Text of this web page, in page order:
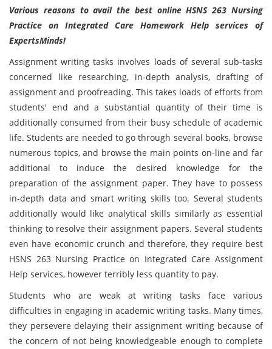
Various reasons to avail the best online HSNS 263 Nursing
Practice on Integrated Care Homework Help services of
ExpertsMinds!
Assignment writing tasks involves loads of several sub-tasks
concerned like researching, in-depth analysis, drafting of
assignment and proofreading. This takes loads of efforts from
students' end and a substantial quantity of their time is
additionally consumed from their busy schedule of academic
life. Students are needed to go through several books, browse
numerous topics, and browse the main points on-line and far
additional to induce the desired knowledge for the
preparation of the assignment paper. They have to possess
in-depth data and smart writing skills too. Several students
additionally would like analytical skills similarly as essential
thinking to resolve their assignment papers. Several students
even have economic crunch and therefore, they require best
HSNS 263 Nursing Practice on Integrated Care Assignment
Help services, however terribly less quantity to pay.
Students who are weak at writing tasks face various
difficulties in engaging in academic writing tasks. Many times,
they persevere delaying their assignment writing because of
the concern of not being knowledgeable enough to complete